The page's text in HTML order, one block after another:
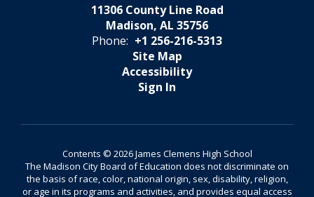
11306 County Line Road
Madison, AL 35756
Phone: +1 256-216-5313
Site Map
Accessibility
Sign In
Contents © 2026 James Clemens High School
The Madison City Board of Education does not discriminate on
the basis of race, color, national origin, sex, disability, religion,
or age in its programs and activities, and provides equal access